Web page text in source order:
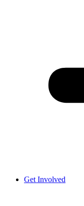
Get Involved